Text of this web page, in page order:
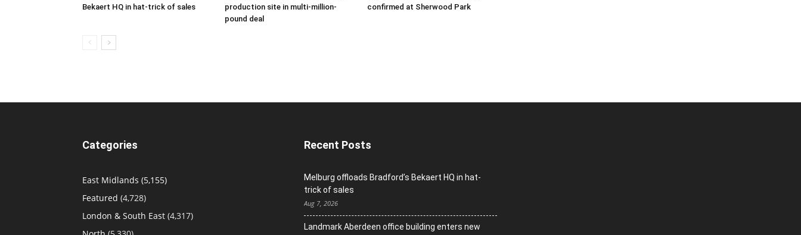
Bekaert HQ in hat-trick of sales
production site in multi-million-
pound deal
confirmed at Sherwood Park
Categories
East Midlands (5,155)
Featured (4,728)
London & South East (4,317)
Recent Posts
Melburg offloads Bradford’s Bekaert HQ in hat-
trick of sales
Aug 7, 2026
Landmark Aberdeen office building enters new